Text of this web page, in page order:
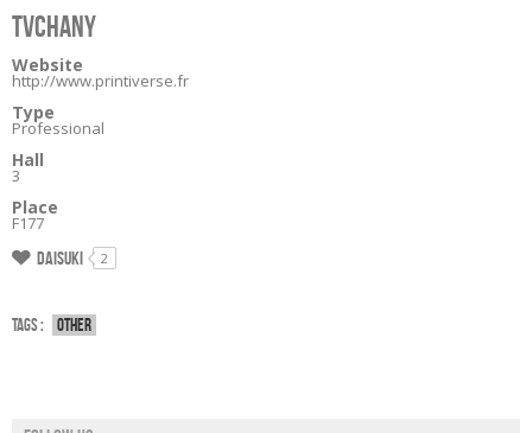
TVCHANY
Website
http://www.printiverse.fr
Type
Professional
Hall
3
Place
F177
Daisuki 2
Tags : Other